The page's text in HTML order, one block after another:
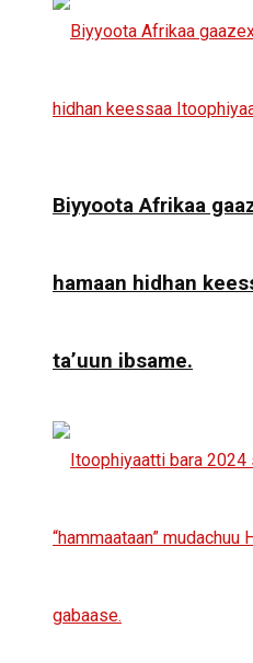
Biyyoota Afrikaa
hamaan hidhan
ta’uun ibsame.